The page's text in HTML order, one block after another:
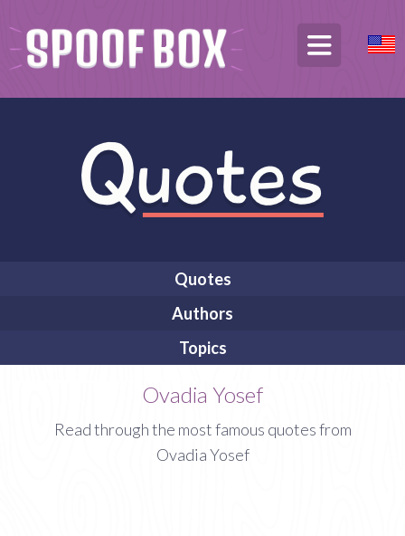
Quotes
Authors
Topics
Ovadia Yosef
Read through the most famous quotes from
Ovadia Yosef